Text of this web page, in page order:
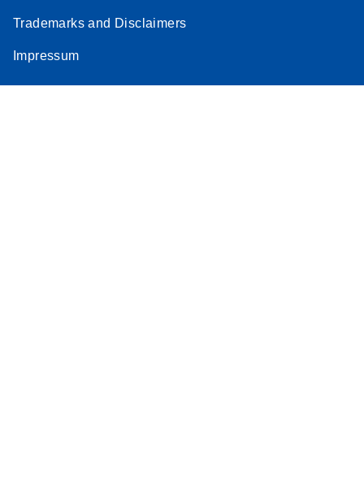
Trademarks and Disclaimers
Impressum